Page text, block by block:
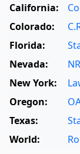
California:
Colorado:
Florida:
Nevada:
New York:
Oregon:
Texas:
World: